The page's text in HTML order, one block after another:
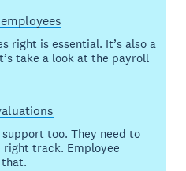
right is essential. It’s also a
take a look at the payroll
too. They need to
right track. Employee